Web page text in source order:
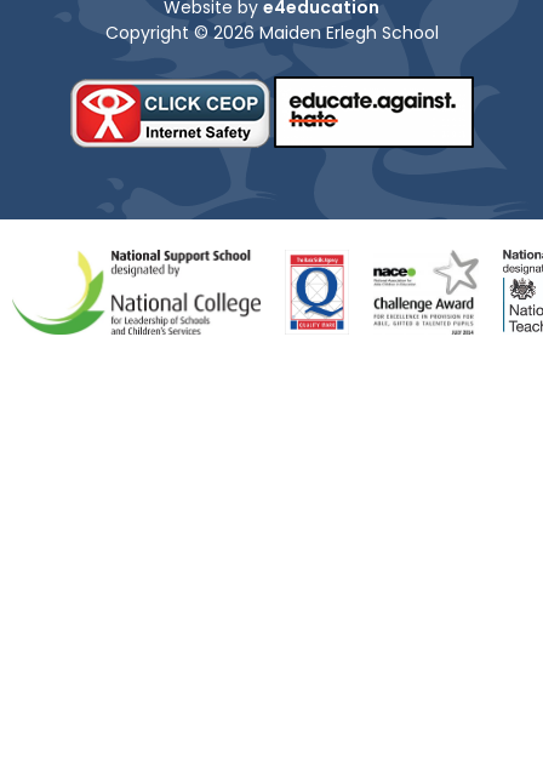
Website by e4education
Copyright © 2026 Maiden Erlegh School